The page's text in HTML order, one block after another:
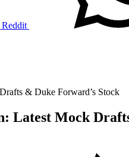
Reddit
& Duke Forward’s Stock
Latest Mock